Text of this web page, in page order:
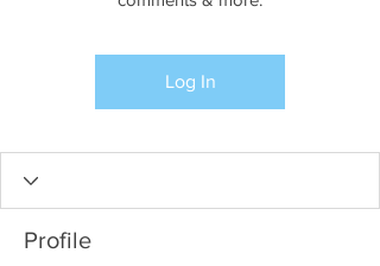
Log In
Profile